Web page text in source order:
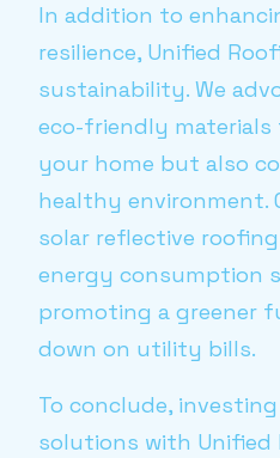
In addition to
resilience, Unified
sustainability. We
eco-friendly
your home but also
healthy environment.
solar reflective
energy consumption
promoting a greener
down on utility bills.
To conclude,
solutions with Unified